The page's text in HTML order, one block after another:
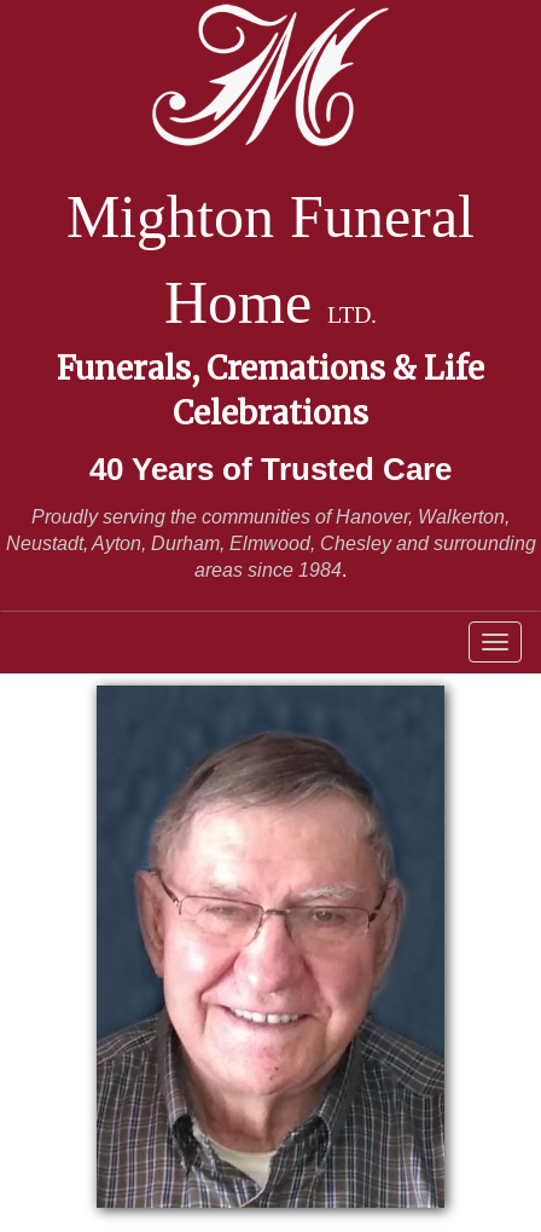
Mighton Funeral
Home
LTD.
Funerals, Cremations & Life
Celebrations
40 Years of Trusted Care
Proudly serving the communities of Hanover, Walkerton,
Neustadt, Ayton, Durham, Elmwood, Chesley and surrounding
areas since 1984.